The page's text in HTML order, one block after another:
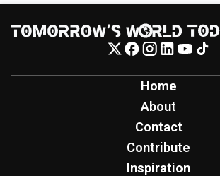
Home
About
Contact
Contribute
Inspiration